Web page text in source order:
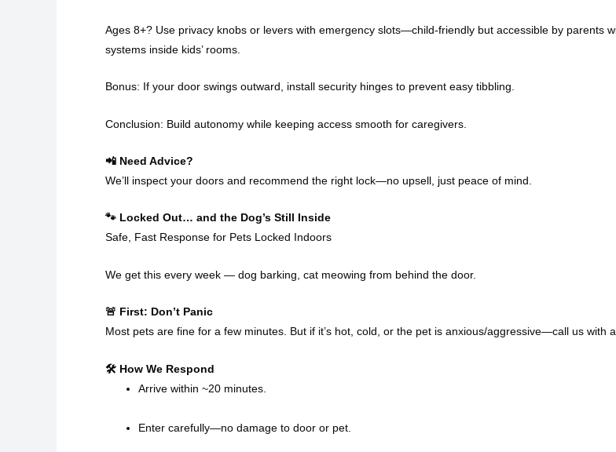
Ages 8+? Use privacy knobs or levers with emergency slots—child-friendly but accessible by parents
systems inside kids’ rooms.
Bonus: If your door swings outward, install security hinges to prevent easy tibbling.
Conclusion: Build autonomy while keeping access smooth for caregivers.
📲 Need Advice?
We’ll inspect your doors and recommend the right lock—no upsell, just peace of mind.
🐾 Locked Out… and the Dog’s Still Inside
Safe, Fast Response for Pets Locked Indoors
We get this every week — dog barking, cat meowing from behind the door.
🚨 First: Don’t Panic
Most pets are fine for a few minutes. But if it’s hot, cold, or the pet is anxious/aggressive—call us with
🛠 How We Respond
Arrive within ~20 minutes.
Enter carefully—no damage to door or pet.